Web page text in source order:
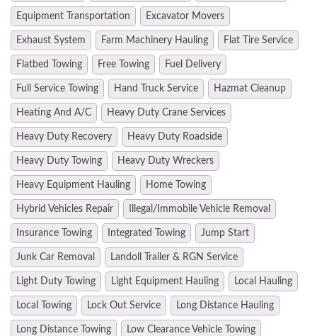
Equipment Transportation Excavator Movers
Exhaust System Farm Machinery Hauling Flat Tire Service
Flatbed Towing Free Towing Fuel Delivery
Full Service Towing Hand Truck Service Hazmat Cleanup
Heating And A/C Heavy Duty Crane Services
Heavy Duty Recovery Heavy Duty Roadside
Heavy Duty Towing Heavy Duty Wreckers
Heavy Equipment Hauling Home Towing
Hybrid Vehicles Repair Illegal/Immobile Vehicle Removal
Insurance Towing Integrated Towing Jump Start
Junk Car Removal Landoll Trailer & RGN Service
Light Duty Towing Light Equipment Hauling Local Hauling
Local Towing Lock Out Service Long Distance Hauling
Long Distance Towing Low Clearance Vehicle Towing